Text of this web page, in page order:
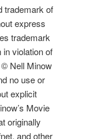
trademark of
express
trademark
in violation of
Nell Minow
no use or
explicit
Movie
originally
and other